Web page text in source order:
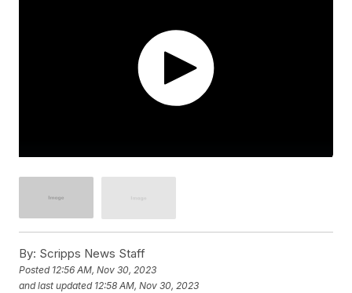
By: Scripps News Staff
Posted 12:56 AM, Nov 30, 2023
and last updated 12:58 AM, Nov 30, 2023